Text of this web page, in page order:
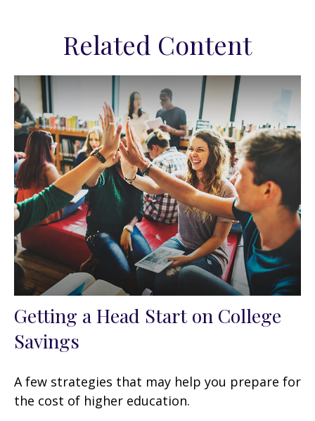
Related Content
Getting a Head Start on College
Savings
A few strategies that may help you prepare for
the cost of higher education.